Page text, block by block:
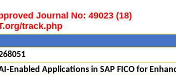
Journal No: 49023 (18)
track.php
Enabled Applications in SAP FICO for